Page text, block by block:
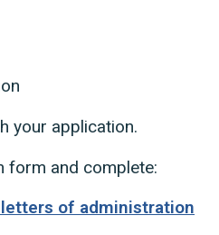
your application.
form and complete:
letters of administration